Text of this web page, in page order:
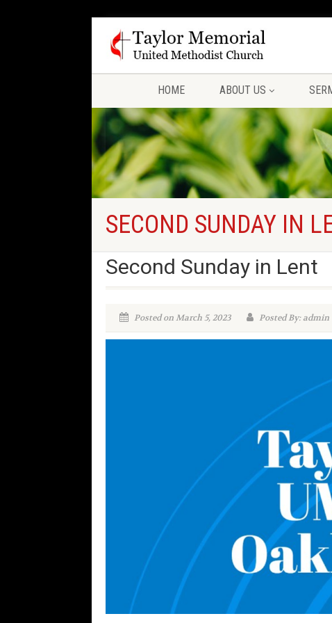
HOME ABOUT US
SECOND SUNDAY IN
Second Sunday in Lent
Posted on March 5, 2023 Posted By: admin